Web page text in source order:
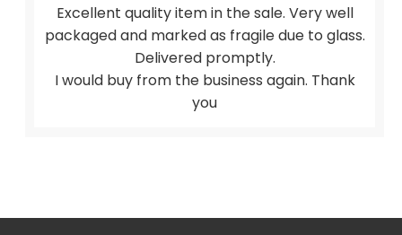
Excellent quality item in the sale. Very well
packaged and marked as fragile due to glass.
Delivered promptly.
I would buy from the business again. Thank
you